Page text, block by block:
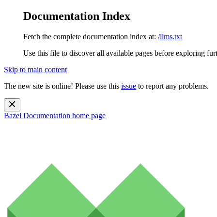
Documentation Index
Fetch the complete documentation index at: /llms.txt
Use this file to discover all available pages before exploring
Skip to main content
The new site is online! Please use this issue to report any problems.
Bazel Documentation home page